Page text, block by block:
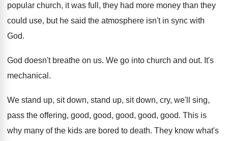
popular church, it was full, they had more money than they
could use, but he said the atmosphere isn't in sync with
God.
God doesn't breathe on us. We go into church and out. It's
mechanical .
We stand up, sitdown, stand up, sitdown, cry, we'll sing,
pass the offering, good, good, good, good, good. This is
why many of the kids are bored to death. They know what's